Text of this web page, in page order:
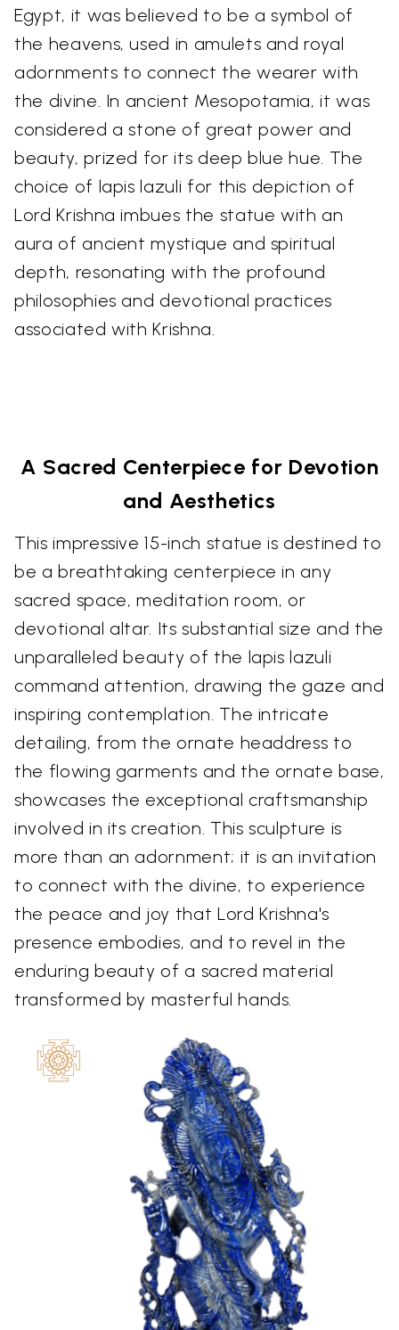
Egypt, it was believed to be a symbol of
the heavens, used in amulets and royal
adornments to connect the wearer with
the divine. In ancient Mesopotamia, it was
considered a stone of great power and
beauty, prized for its deep blue hue. The
choice of lapis lazuli for this depiction of
Lord Krishna imbues the statue with an
aura of ancient mystique and spiritual
depth, resonating with the profound
philosophies and devotional practices
associated with Krishna.
A Sacred Centerpiece for Devotion
and Aesthetics
This impressive 15-inch statue is destined to
be a breathtaking centerpiece in any
sacred space, meditation room, or
devotional altar. Its substantial size and the
unparalleled beauty of the lapis lazuli
command attention, drawing the gaze and
inspiring contemplation. The intricate
detailing, from the ornate headdress to
the flowing garments and the ornate base,
showcases the exceptional craftsmanship
involved in its creation. This sculpture is
more than an adornment; it is an invitation
to connect with the divine, to experience
the peace and joy that Lord Krishna's
presence embodies, and to revel in the
enduring beauty of a sacred material
transformed by masterful hands.